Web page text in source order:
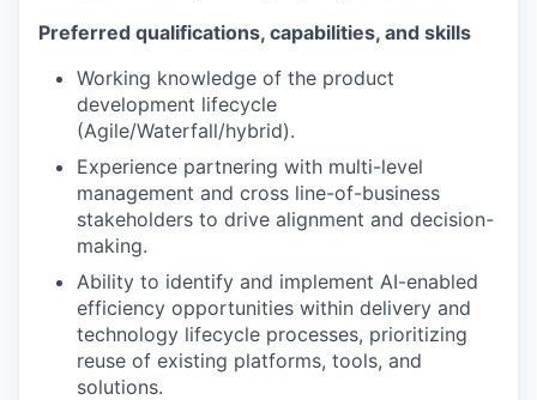
Preferred qualifications, capabilities, and skills
Working knowledge of the product
development lifecycle
(Agile/Waterfall/hybrid).
Experience partnering with multi-level
management and cross line-of-business
stakeholders to drive alignment and decision-
making.
Ability to identify and implement AI-enabled
efficiency opportunities within delivery and
technology lifecycle processes, prioritizing
reuse of existing platforms, tools, and
solutions.